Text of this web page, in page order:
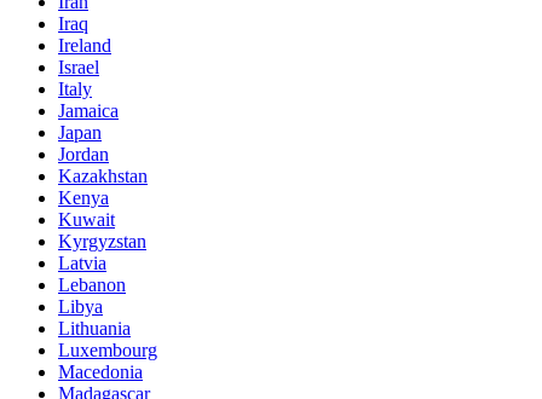
Iraq
Ireland
Israel
Italy
Jamaica
Japan
Jordan
Kazakhstan
Kenya
Kuwait
Kyrgyzstan
Latvia
Lebanon
Libya
Lithuania
Luxembourg
Macedonia
Madagascar